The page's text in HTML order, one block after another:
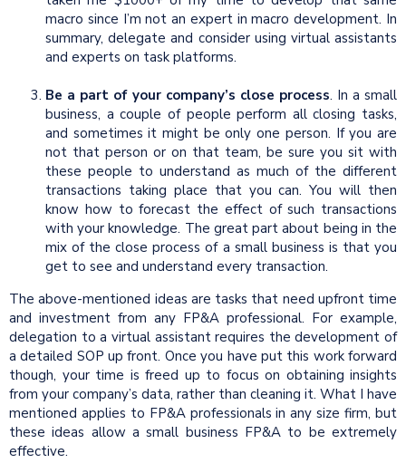
macro since I’m not an expert in macro development. In
summary, delegate and consider using virtual assistants
and experts on task platforms.
Be a part of your company’s close process. In a small
business, a couple of people perform all closing tasks,
and sometimes it might be only one person. If you are
not that person or on that team, be sure you sit with
these people to understand as much of the different
transactions taking place that you can. You will then
know how to forecast the effect of such transactions
with your knowledge. The great part about being in the
mix of the close process of a small business is that you
get to see and understand every transaction.
The above-mentioned ideas are tasks that need upfront time
and investment from any FP&A professional. For example,
delegation to a virtual assistant requires the development of
a detailed SOP up front. Once you have put this work forward
though, your time is freed up to focus on obtaining insights
from your company’s data, rather than cleaning it. What I have
mentioned applies to FP&A professionals in any size firm, but
these ideas allow a small business FP&A to be extremely
effective.